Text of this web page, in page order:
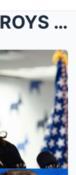
Bill Maher DESTROYS Woke Guest Over Kamala Disaste...